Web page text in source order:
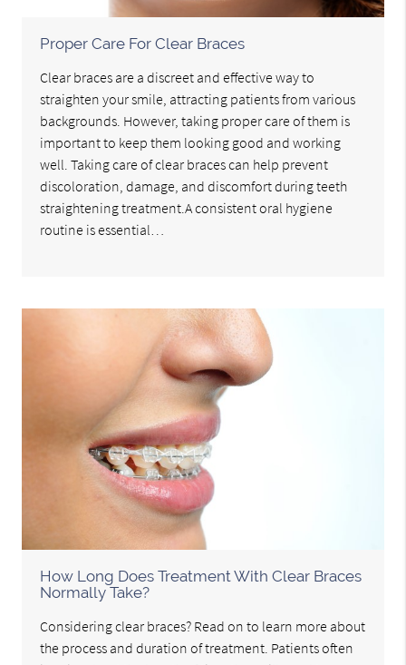
Proper Care For Clear Braces
Clear braces are a discreet and effective way to
straighten your smile, attracting patients from various
backgrounds. However, taking proper care of them is
important to keep them looking good and working
well. Taking care of clear braces can help prevent
discoloration, damage, and discomfort during teeth
straightening treatment.A consistent oral hygiene
routine is essential…
How Long Does Treatment With Clear Braces
Normally Take?
Considering clear braces? Read on to learn more about
the process and duration of treatment. Patients often